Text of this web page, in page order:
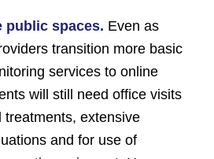
public spaces. Even as
transition more basic
services to online
will still need office visits
treatments, extensive
and for use of